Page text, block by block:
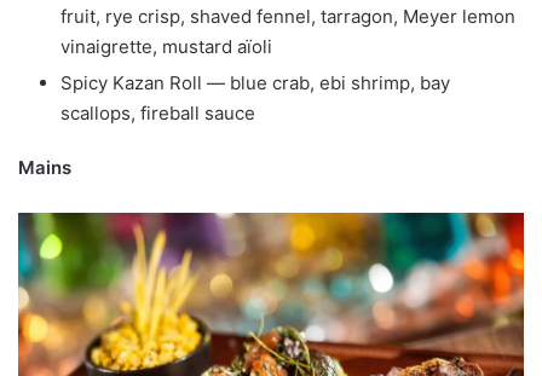
fruit, rye crisp, shaved fennel, tarragon, Meyer lemon
vinaigrette, mustard aïoli
Spicy Kazan Roll — blue crab, ebi shrimp, bay
scallops, fireball sauce
Mains